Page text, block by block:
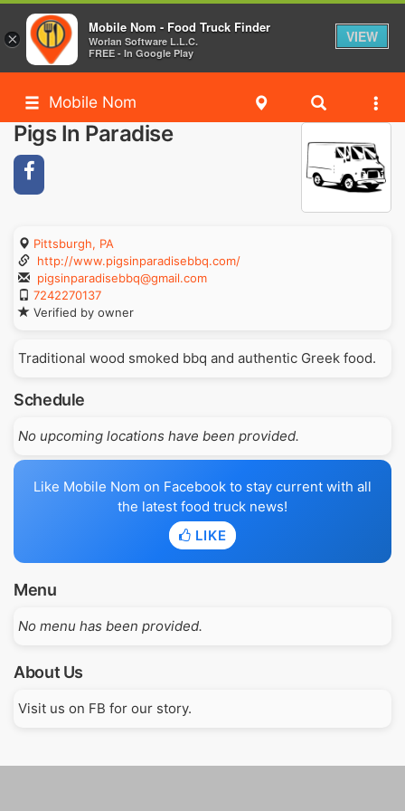
Mobile Nom
Pigs In Paradise
Pittsburgh, PA
http://www.pigsinparadisebbq.com/
pigsinparadisebbq@gmail.com
7242270137
Verified by owner
Traditional wood smoked bbq and authentic Greek food.
Schedule
No upcoming locations have been provided.
Like Mobile Nom on Facebook to stay current with all
the latest food truck news!
LIKE
Menu
No menu has been provided.
About Us
Visit us on FB for our story.
×
Mobile Nom - Food Truck Finder
Worlan Software L.L.C.
FREE - In Google Play
VIEW